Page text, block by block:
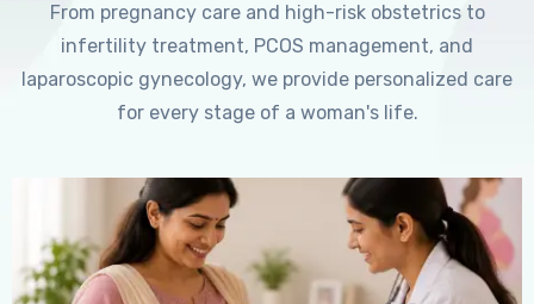
From pregnancy care and high-risk obstetrics to
infertility treatment, PCOS management, and
laparoscopic gynecology, we provide personalized care
for every stage of a woman's life.